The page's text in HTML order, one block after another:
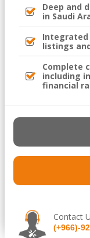
Deep and
in Saudi
Integrated
listings
Complete
including
financial
Contact
(+966)-